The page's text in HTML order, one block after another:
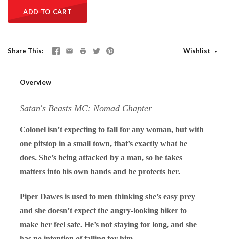
ADD TO CART
Share This Wishlist
Overview
Satan's Beasts MC: Nomad Chapter
Colonel isn’t expecting to fall for any woman, but with
one pitstop in a small town, that’s exactly what he
does. She’s being attacked by a man, so he takes
matters into his own hands and he protects her.
Piper Dawes is used to men thinking she’s easy prey
and she doesn’t expect the angry-looking biker to
make her feel safe. He’s not staying for long, and she